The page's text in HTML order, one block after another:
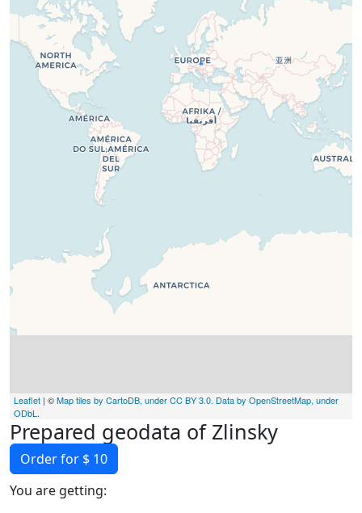
Leaflet | ©Map tiles by CartoDB, under CC BY 3.0. Data by OpenStreetMap, under
ODbL .
Prepared geodata of Zlinsky
Order for $ 10
You are getting: